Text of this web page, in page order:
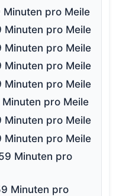
pro Meile
pro Meile
pro Meile
pro Meile
pro Meile
pro Meile
pro Meile
pro Meile
Minuten pro
Minuten pro